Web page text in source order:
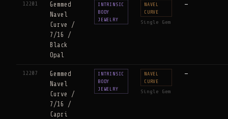
12201
Gemmed
Navel
Curve /
7/16 /
Black
Opal
INTRINSIC
BODY
JEWELRY
NAVEL
CURVE
Single Gem
—
12207
Gemmed
Navel
Curve /
7/16 /
Capri
INTRINSIC
BODY
JEWELRY
NAVEL
CURVE
Single Gem
—